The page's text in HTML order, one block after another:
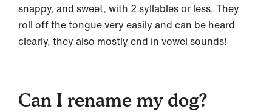
snappy, and sweet, with 2 syllables or less. They
roll off the tongue very easily and can be heard
clearly, they also mostly end in vowel sounds!
Can I rename my dog?